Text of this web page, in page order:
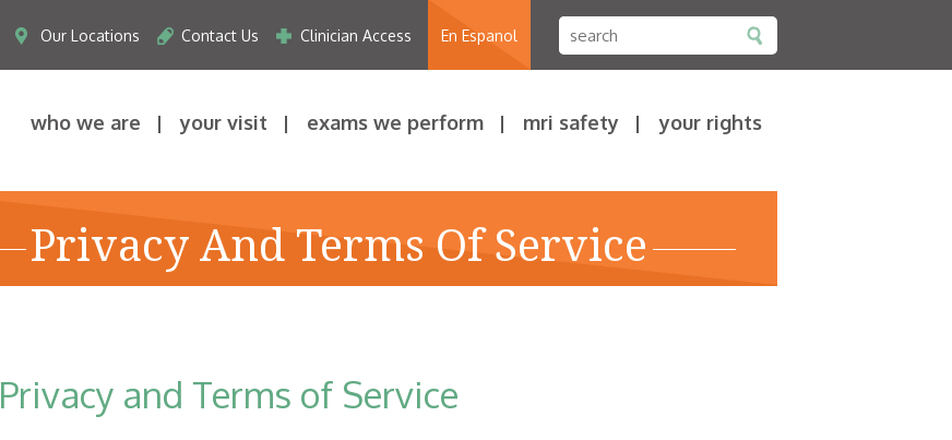
Our Locations Contact Us Clinician Access En Espanol
who we are your visit exams we perform mri safety your rights
Privacy And Terms Of Service
Privacy and Terms of Service